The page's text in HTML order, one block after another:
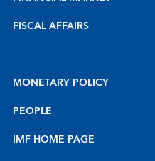
FISCAL AFFAIRS
MONETARY POLICY
PEOPLE
IMF HOME PAGE